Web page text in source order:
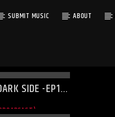
SUBMIT MUSIC ABOUT
SIDE -EP15